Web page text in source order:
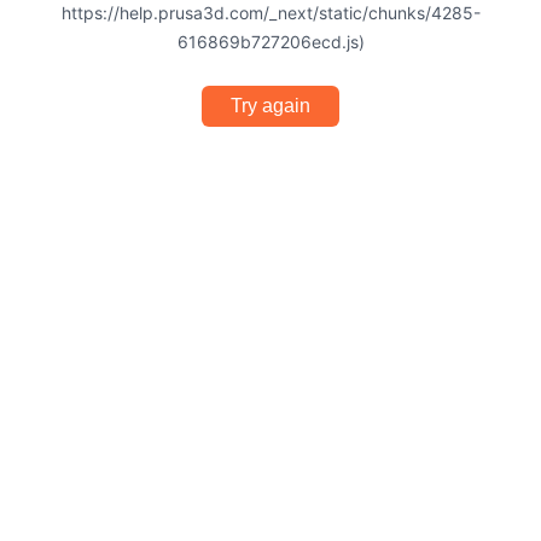
https://help.prusa3d.com/_next/static/chunks/4285-
616869b727206ecd.js)
Try again